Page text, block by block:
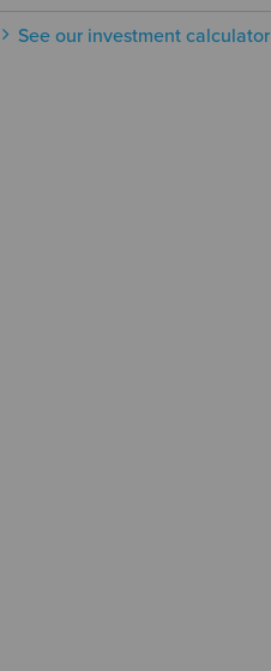
See our investment calculator